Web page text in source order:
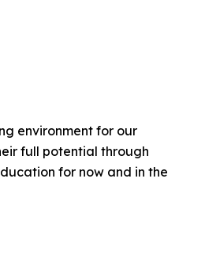
environment for our
full potential through
for now and in the